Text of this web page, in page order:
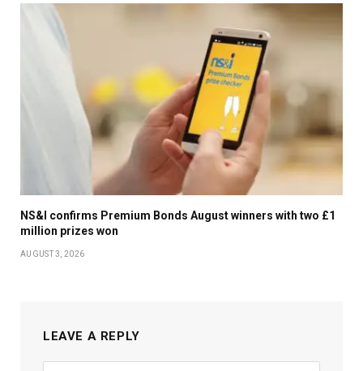
NS&I confirms Premium Bonds August winners with two £1
million prizes won
AUGUST 3, 2026
LEAVE A REPLY